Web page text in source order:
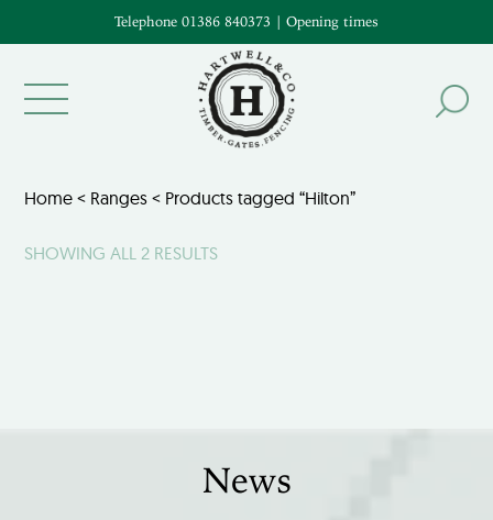
Telephone 01386 840373 | Opening times
Home < Ranges < Products tagged “Hilton”
SHOWING ALL 2 RESULTS
News